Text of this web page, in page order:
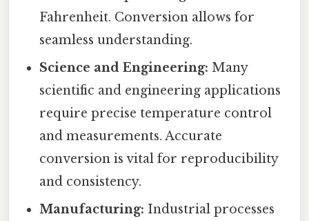
Fahrenheit. Conversion allows for
seamless understanding.
Science and Engineering: Many
scientific and engineering applications
require precise temperature control
and measurements. Accurate
conversion is vital for reproducibility
and consistency.
Manufacturing: Industrial processes